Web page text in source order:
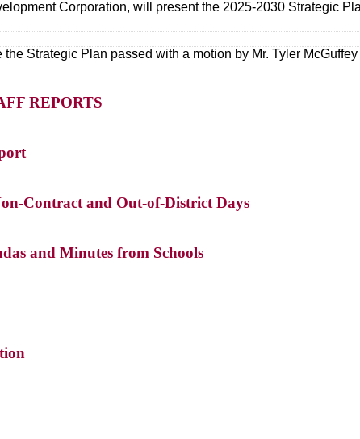
Corporation, will present the 2025-2030 Strategic
the Strategic Plan passed with a motion by Mr. Tyler
REPORTS
Contract and Out-of-District Days
and Minutes from Schools